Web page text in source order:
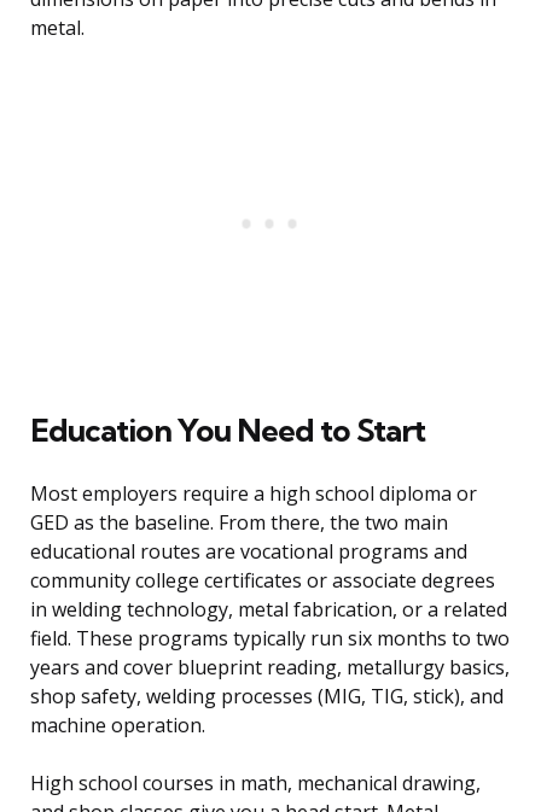
metal.
Education You Need to Start
Most employers require a high school diploma or
GED as the baseline. From there, the two main
educational routes are vocational programs and
community college certificates or associate degrees
in welding technology, metal fabrication, or a related
field. These programs typically run six months to two
years and cover blueprint reading, metallurgy basics,
shop safety, welding processes (MIG, TIG, stick), and
machine operation.
High school courses in math, mechanical drawing,